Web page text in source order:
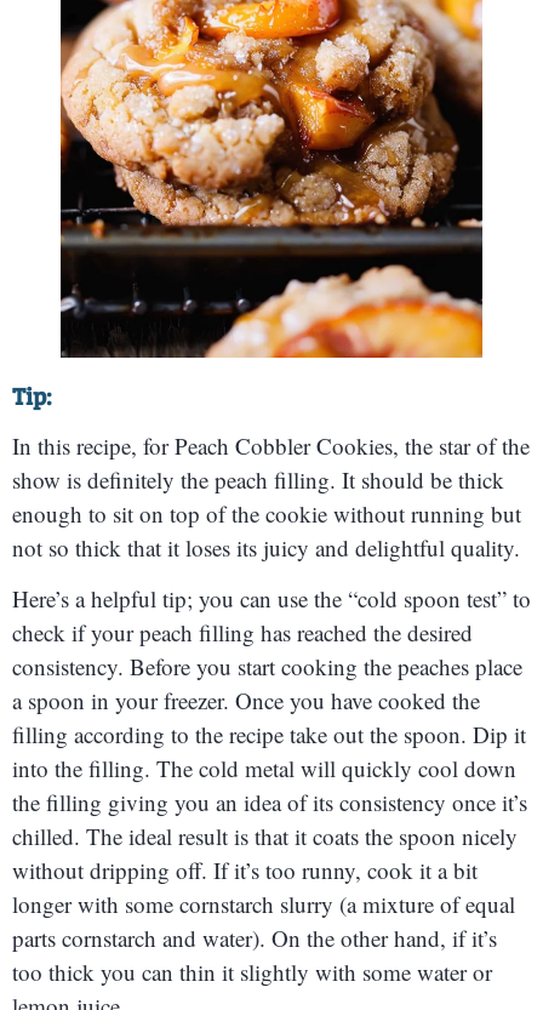
Tip:
In this recipe, for Peach Cobbler Cookies, the star of the
show is definitely the peach filling. It should be thick
enough to sit on top of the cookie without running but
not so thick that it loses its juicy and delightful quality.
Here’s a helpful tip; you can use the “cold spoon test” to
check if your peach filling has reached the desired
consistency. Before you start cooking the peaches place
a spoon in your freezer. Once you have cooked the
filling according to the recipe take out the spoon. Dip it
into the filling. The cold metal will quickly cool down
the filling giving you an idea of its consistency once it’s
chilled. The ideal result is that it coats the spoon nicely
without dripping off. If it’s too runny, cook it a bit
longer with some cornstarch slurry (a mixture of equal
parts cornstarch and water). On the other hand, if it’s
too thick you can thin it slightly with some water or